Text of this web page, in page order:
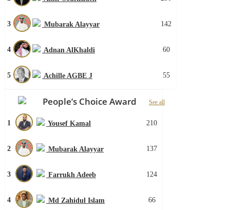
3 Mubarak Alayyar 142
4 Adnan AlKhaldi 60
5 Achille AGBE J 55
People’s Choice Award See all
1 Yousef Kamal 210
2 Mubarak Alayyar 137
3 Farrukh Adeeb 124
4 Md Zahidul Islam 66